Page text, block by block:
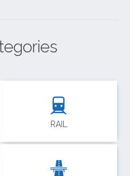
RAIL